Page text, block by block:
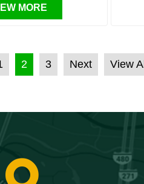
MORE
2 3 Next View All